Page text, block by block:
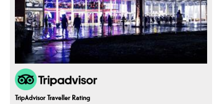
TripAdvisor Traveller Rating